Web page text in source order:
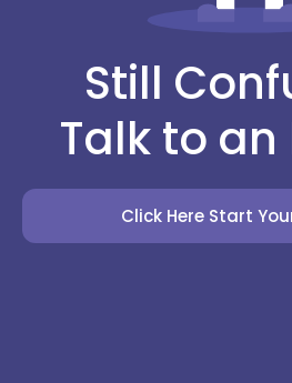
Still
Talk to an
Click Here Start